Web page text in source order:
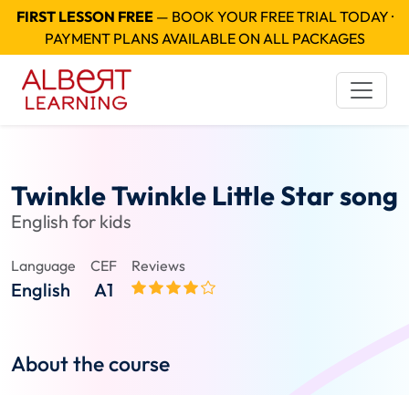
FIRST LESSON FREE— BOOK YOUR FREE TRIAL TODAY ·
PAYMENT PLANS AVAILABLE ON ALL PACKAGES
Twinkle Twinkle Little Star song
English for kids
Language
English
CEF
A1
Reviews
About the course